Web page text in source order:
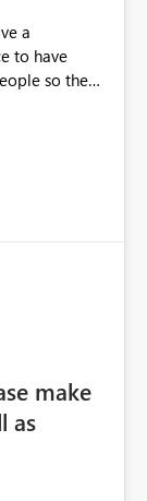
a
to have
so they
make
as